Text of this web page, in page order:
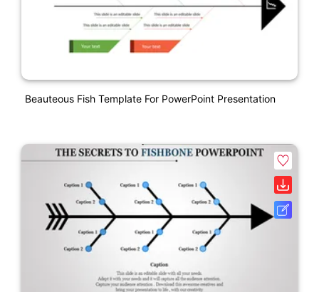
Beauteous Fish Template For PowerPoint Presentation